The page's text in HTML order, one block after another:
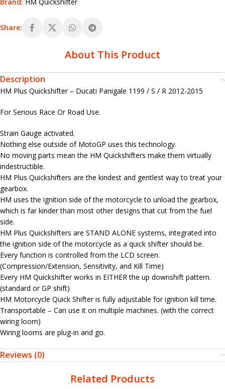
Share:
About This Product
Description
HM Plus Quickshifter – Ducati Panigale 1199 / S / R 2012-2015
For Serious Race Or Road Use.
Strain Gauge activated.
Nothing else outside of MotoGP uses this technology.
No moving parts mean the HM Quickshifters make them virtually
indestructible.
HM Plus Quickshifters are the kindest and gentlest way to treat your
gearbox.
HM uses the ignition side of the motorcycle to unload the gearbox,
which is far kinder than most other designs that cut from the fuel
side.
HM Plus Quickshifters are STAND ALONE systems, integrated into
the ignition side of the motorcycle as a quick shifter should be.
Every function is controlled from the LCD screen.
(Compression/Extension, Sensitivity, and Kill Time)
Every HM Quickshifter works in EITHER the up downshift pattern.
(standard or GP shift)
HM Motorcycle Quick Shifter is fully adjustable for ignition kill time.
Transportable – Can use it on multiple machines. (with the correct
wiring loom)
Wiring looms are plug-in and go.
Reviews (0)
Related Products